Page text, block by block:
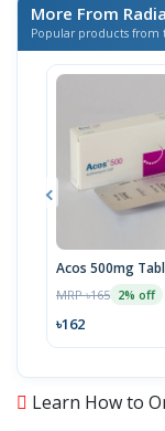
More From
Popular products
Acos 500mg
MRP ৳165 2% off
৳162
Learn How to